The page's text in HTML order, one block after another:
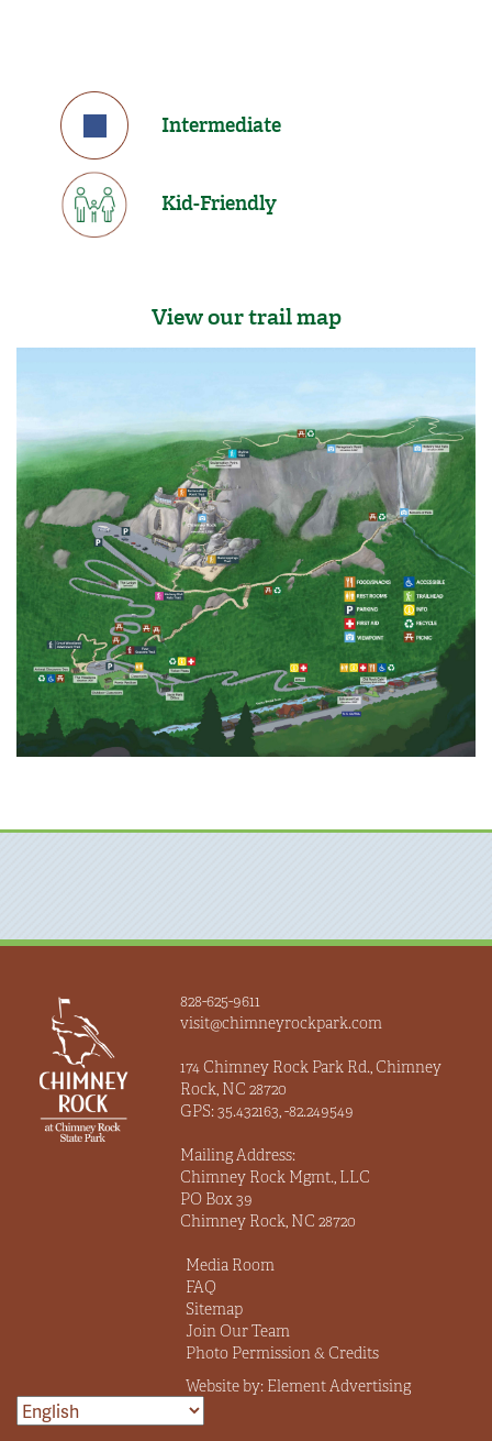
Intermediate
Kid-Friendly
View our trail map
828-625-9611
visit@chimneyrockpark.com
174 Chimney Rock Park Rd., Chimney
Rock, NC 28720
GPS: 35.432163, -82.249549
Mailing Address:
Chimney Rock Mgmt., LLC
PO Box 39
Chimney Rock, NC 28720
Media Room
FAQ
Sitemap
Join Our Team
Photo Permission & Credits
Website by: Element Advertising